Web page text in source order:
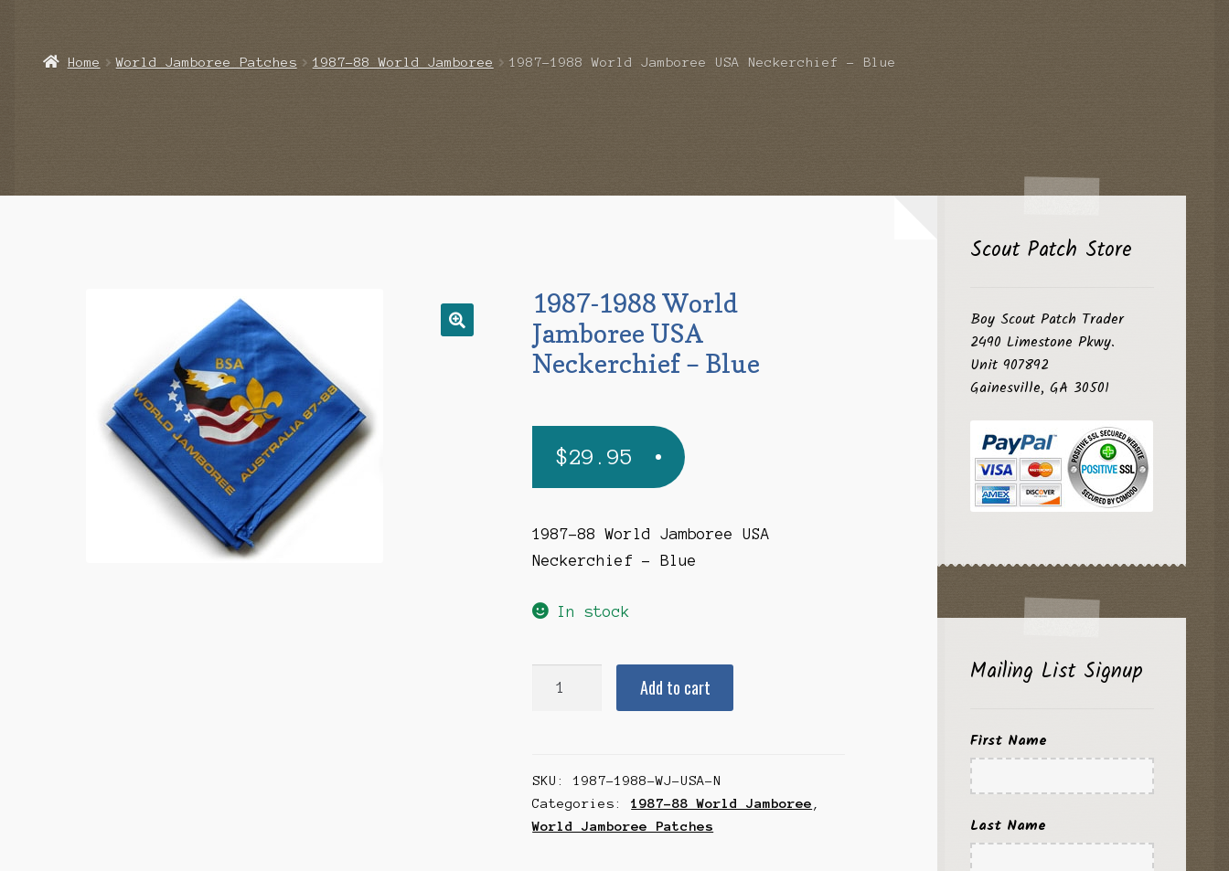
Home World Jamboree Patches 1987-88 World Jamboree 1987-1988 World Jamboree USA Neckerchief – Blue
1987-1988 World
Jamboree USA
Neckerchief – Blue
$29.95
1987-88 World Jamboree USA
Neckerchief – Blue
In stock
USA
Neckerchief
-
Add to cart
SKU:1987-1988-WJ-USA-N
Categories:1987-88 World Jamboree
World Jamboree Patches
Scout Patch Store
Boy Scout Patch Trader
2490 Limestone Pkwy.
Unit 907892
Gainesville, GA 30501
Mailing List Signup
First Name
Last Name